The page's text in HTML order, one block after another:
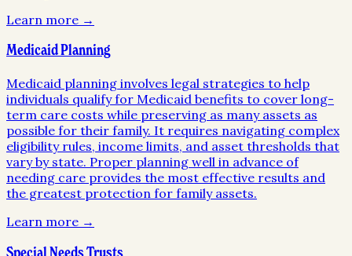
Learn more →
Medicaid Planning
Medicaid planning involves legal strategies to help
individuals qualify for Medicaid benefits to cover long-
term care costs while preserving as many assets as
possible for their family. It requires navigating complex
eligibility rules, income limits, and asset thresholds that
vary by state. Proper planning well in advance of
needing care provides the most effective results and
the greatest protection for family assets.
Learn more →